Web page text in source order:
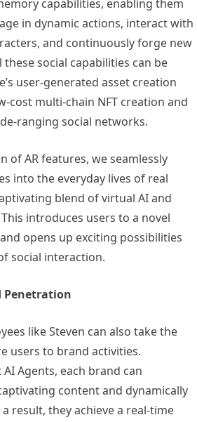
capabilities, enabling them
in dynamic actions, interact with
and continuously forge new
social capabilities can be
user-generated asset creation
cost multi-chain NFT creation and
ranging social networks.
of AR features, we seamlessly
into the everyday lives of real
blend of virtual AI and
introduces users to a novel
opens up exciting possibilities
social interaction.
Penetration
like Steven can also take the
users to brand activities.
Agents, each brand can
content and dynamically
result, they achieve a real-time